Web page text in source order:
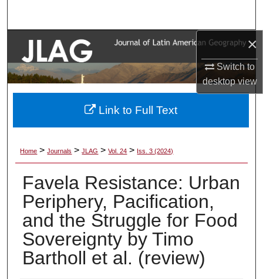
×
Switch to
desktopview
Browse Collections
My Account
Digital Commons Network™
Home > Journals > JLAG > Vol. 24 > Iss. 3 (2024)
Favela Resistance: Urban
Periphery, Pacification,
and the Struggle for Food
Sovereignty by Timo
Bartholl et al. (review)
Link to Full Text